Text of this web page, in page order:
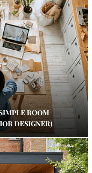
ROOM
DESIGNER)